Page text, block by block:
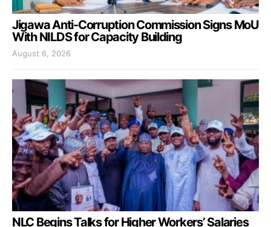
Jigawa Anti-Corruption Commission Signs MoU
With NILDS for Capacity Building
August 6, 2026
NLC Begins Talks for Higher Workers’ Salaries